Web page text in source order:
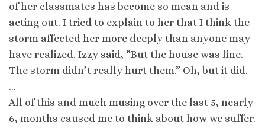
of her classmates has become so mean and is
acting out. I tried to explain to her that I think the
storm affected her more deeply than anyone may
have realized. Izzy said, “But the house was fine.
The storm didn’t really hurt them.” Oh, but it did.
…
All of this and much musing over the last 5, nearly
6, months caused me to think about how we suffer.